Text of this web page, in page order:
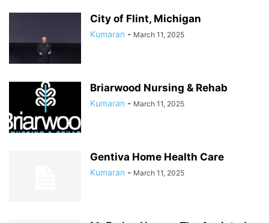
City of Flint, Michigan
Kumaran - March 11, 2025
Briarwood Nursing & Rehab
Kumaran - March 11, 2025
Gentiva Home Health Care
Kumaran - March 11, 2025